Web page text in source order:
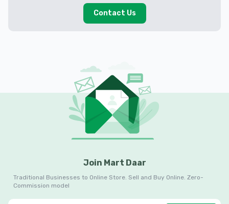
Contact Us
Join Mart Daar
Traditional Businesses to Online Store. Sell and Buy Online. Zero-
Commission model